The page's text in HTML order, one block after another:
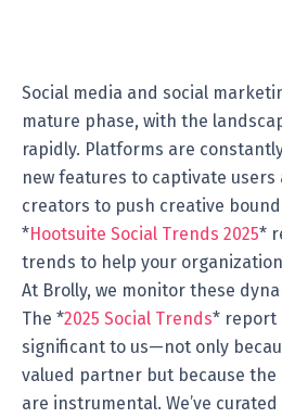
Social media and social
mature phase, with the
rapidly. Platforms are
new features to captivate
creators to push creative
*Hootsuite Social Trends 2025*
trends to help your
At Brolly, we monitor these
The *2025 Social Trends* report
significant to us—not only
valued partner but because
are instrumental. We’ve